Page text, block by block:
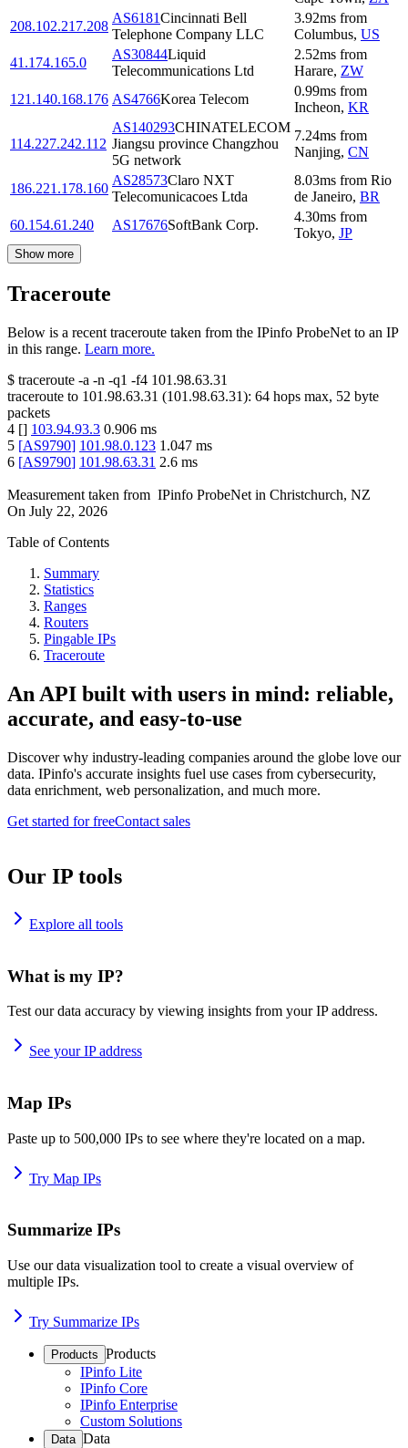
208.102.217.208
AS6181Cincinnati Bell
Telephone Company LLC
3.92ms from
Columbus, US
41.174.165.0
AS30844Liquid
Telecommunications Ltd
2.52ms from
Harare, ZW
121.140.168.176 AS4766Korea Telecom
0.99ms from
Incheon, KR
114.227.242.112
AS140293CHINATELECOM
Jiangsu province Changzhou
5G network
7.24ms from
Nanjing, CN
186.221.178.160
AS28573Claro NXT
Telecomunicacoes Ltda
8.03ms from Rio
de Janeiro, BR
60.154.61.240
AS17676SoftBank Corp.
4.30ms from
Tokyo, JP
Show more
Traceroute
Below is a recent traceroute taken from the IPinfo ProbeNet to an IP
in this range. Learn more.
$ traceroute -a -n -q1 -f4 101.98.63.31
traceroute to 101.98.63.31 (101.98.63.31): 64 hops max, 52 byte
packets
4 [] 103.94.93.3 0.906 ms
5 [AS9790] 101.98.0.123 1.047 ms
6 [AS9790] 101.98.63.31 2.6 ms
Measurement taken from IPinfo ProbeNet in Christchurch, NZ
On July 22, 2026
Table of Contents
Summary
Statistics
Ranges
Routers
Pingable IPs
Traceroute
An API built with users in mind: reliable,
accurate, and easy-to-use
Discover why industry-leading companies around the globe love our
data. IPinfo's accurate insights fuel use cases from cybersecurity,
data enrichment, web personalization, and much more.
Get started for freeContact sales
Our IP tools
Explore all tools
What is my IP?
Test our data accuracy by viewing insights from your IP address.
See your IP address
Map IPs
Paste up to 500,000 IPs to see where they're located on a map.
Try Map IPs
Summarize IPs
Use our data visualization tool to create a visual overview of
multiple IPs.
Try Summarize IPs
Products Products
IPinfo Lite
IPinfo Core
IPinfo Enterprise
Custom Solutions
Data Data